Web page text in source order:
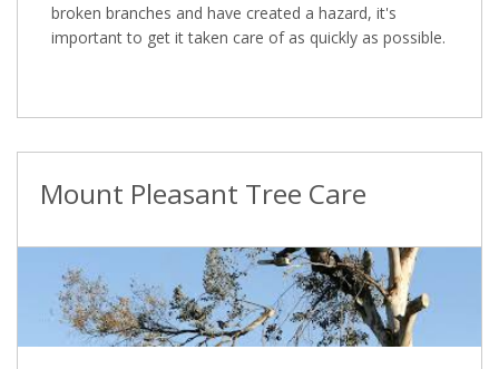
broken branches and have created a hazard, it's
important to get it taken care of as quickly as possible.
Mount Pleasant Tree Care